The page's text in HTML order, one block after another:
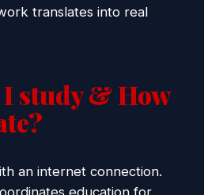
translates into real
study & How
an internet connection.
education for